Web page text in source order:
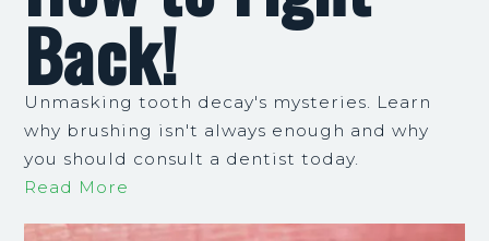
Back!
Unmasking tooth decay's mysteries. Learn
why brushing isn't always enough and why
you should consult a dentist today.
Read More